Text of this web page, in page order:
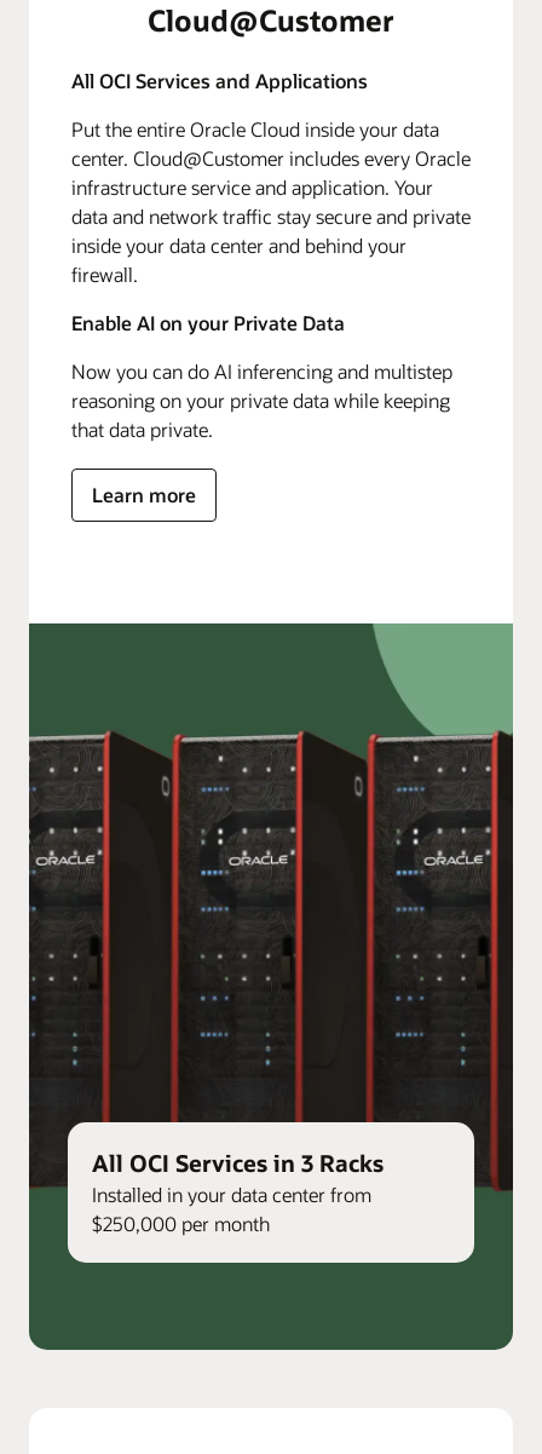
All OCI Services in 3 Racks
Installed in your data center from
$250,000 per month
Cloud@Customer
All OCI Services and Applications
Put the entire Oracle Cloud inside your data
center. Cloud@Customer includes every Oracle
infrastructure service and application. Your
data and network traffic stay secure and private
inside your data center and behind your
firewall.
Enable AI on your Private Data
Now you can do AI inferencing and multistep
reasoning on your private data while keeping
that data private.
Learn more